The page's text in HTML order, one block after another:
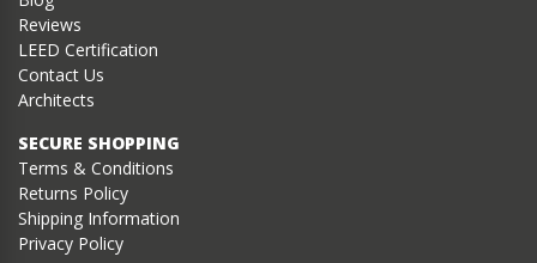
Reviews
LEED Certification
Contact Us
Architects
SECURE SHOPPING
Terms & Conditions
Returns Policy
Shipping Information
Privacy Policy